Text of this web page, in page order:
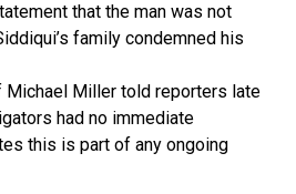
that the man was not
family condemned his
Miller told reporters late
had no immediate
this is part of any ongoing